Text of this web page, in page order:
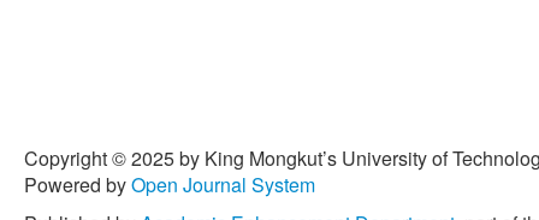
Copyright © 2025 by King Mongkut’s University of
Powered byOpen Journal System